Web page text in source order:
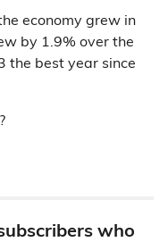
economy grew in
by 1.9% over the
the best year since
who